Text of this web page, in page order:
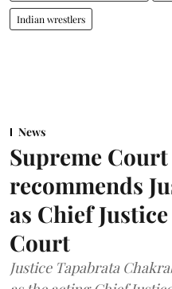
Indian wrestlers
News
Supreme
recommends
as Chief
Court
Justice Tapabrata